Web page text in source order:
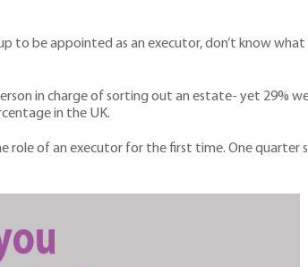
to be appointed as an executor, don’t know
in charge of sorting out an estate- yet 29%
in the UK.
role of an executor for the first time. One